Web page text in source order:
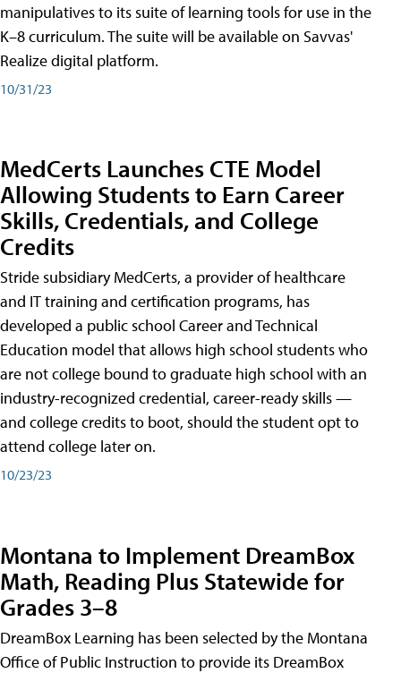
manipulatives to its suite of learning tools for use in the
K–8 curriculum. The suite will be available on Savvas'
Realize digital platform.
10/31/23
MedCerts Launches CTE Model
Allowing Students to Earn Career
Skills, Credentials, and College
Credits
Stride subsidiary MedCerts, a provider of healthcare
and IT training and certification programs, has
developed a public school Career and Technical
Education model that allows high school students who
are not college bound to graduate high school with an
industry-recognized credential, career-ready skills —
and college credits to boot, should the student opt to
attend college later on.
10/23/23
Montana to Implement DreamBox
Math, Reading Plus Statewide for
Grades 3–8
DreamBox Learning has been selected by the Montana
Office of Public Instruction to provide its DreamBox